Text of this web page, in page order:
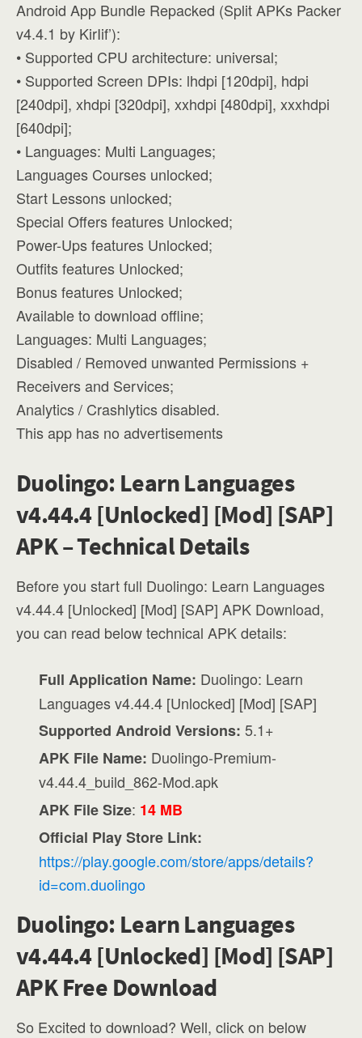
Android App Bundle Repacked (Split APKs Packer
v4.4.1 by KirIif’):
• Supported CPU architecture: universal;
• Supported Screen DPIs: lhdpi [120dpi], hdpi
[240dpi], xhdpi [320dpi], xxhdpi [480dpi], xxxhdpi
[640dpi];
• Languages: Multi Languages;
Languages Courses unlocked;
Start Lessons unlocked;
Special Offers features Unlocked;
Power-Ups features Unlocked;
Outfits features Unlocked;
Bonus features Unlocked;
Available to download offline;
Languages: Multi Languages;
Disabled / Removed unwanted Permissions +
Receivers and Services;
Analytics / Crashlytics disabled.
This app has no advertisements
Duolingo: Learn Languages
v4.44.4 [Unlocked] [Mod] [SAP]
APK – Technical Details
Before you start full Duolingo: Learn Languages
v4.44.4 [Unlocked] [Mod] [SAP] APK Download,
you can read below technical APK details:
Full Application Name: Duolingo: Learn
Languages v4.44.4 [Unlocked] [Mod] [SAP]
Supported Android Versions: 5.1+
APK File Name: Duolingo-Premium-
v4.44.4_build_862-Mod.apk
APK File Size: 14 MB
Official Play Store Link:
https://play.google.com/store/apps/details?
id=com.duolingo
Duolingo: Learn Languages
v4.44.4 [Unlocked] [Mod] [SAP]
APK Free Download
So Excited to download? Well, click on below